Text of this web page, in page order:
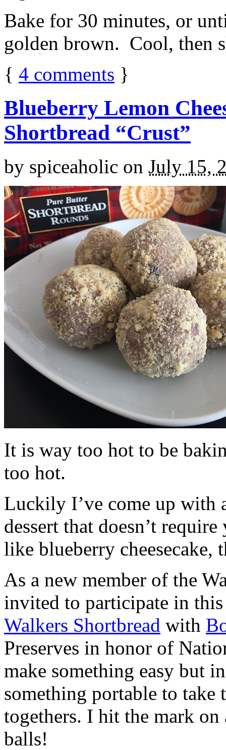
Bake for 30 minutes, or
golden brown. Cool, then
{ 4 comments }
Blueberry Lemon
Shortbread “Crust”
by spiceaholic on July 15,
It is way too hot to be
too hot.
Luckily I’ve come up with
dessert that doesn’t
like blueberry cheesecake,
As a new member of the
invited to participate in
Walkers Shortbread with
Preserves in honor of
make something easy but
something portable to take
togethers. I hit the mark on
balls!